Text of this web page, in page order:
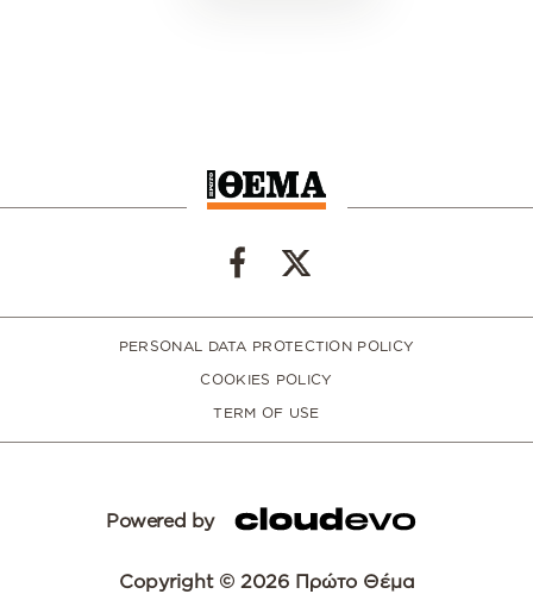
PERSONAL DATA PROTECTION POLICY
COOKIES POLICY
TERM OF USE
Powered by
Copyright © 2026 Πρώτο Θέμα